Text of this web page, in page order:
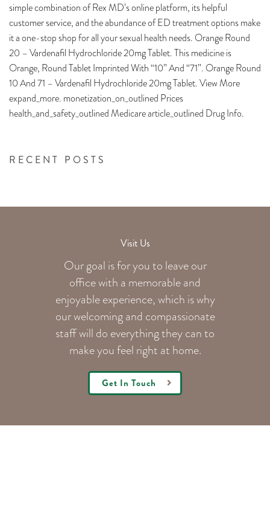
RECENT POSTS
simple combination of Rex MD’s online platform, its helpful
customer service, and the abundance of ED treatment options make
it a one-stop shop for all your sexual health needs. Orange Round
20 – Vardenafil Hydrochloride 20mg Tablet. This medicine is
Orange, Round Tablet Imprinted With “10” And “71”. Orange Round
10 And 71 – Vardenafil Hydrochloride 20mg Tablet. View More
expand_more. monetization_on_outlined Prices
health_and_safety_outlined Medicare article_outlined Drug Info.
Visit Us
Our goal is for you to leave our
office with a memorable and
enjoyable experience, which is why
our welcomingand compassionate
staff will do everything they can to
make you feel right at home.
Get In Touch